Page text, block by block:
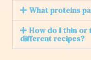
What proteins
How do I thin or
different recipes?